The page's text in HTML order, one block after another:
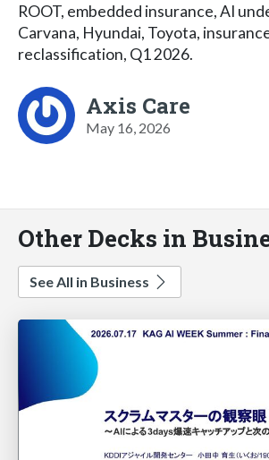
ROOT, embedded insurance, AI
Carvana, Hyundai, Toyota,
reclassification, Q1 2026.
Axis Care
May 16, 2026
Other Decks in
See All in Business